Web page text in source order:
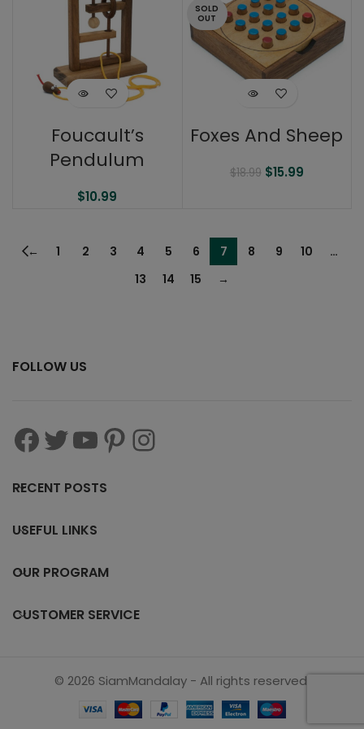
Foucault’s
Pendulum
$10.99
SOLD
OUT
Foxes And Sheep
$18.99 $15.99
← 1 2 3 4 5 6 7 8 9 10
…
13
14 15 →
FOLLOW US
RECENT POSTS
USEFUL LINKS
OUR PROGRAM
CUSTOMER SERVICE
© 2026 SiamMandalay - All rights reserved.